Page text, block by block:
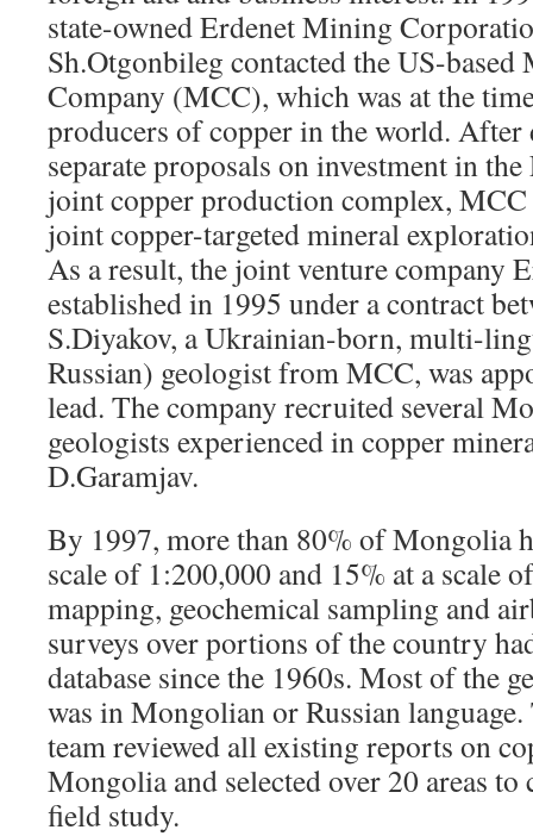
state-owned Erdenet Mining
Sh.Otgonbileg contacted the US-based
Company (MCC), which was at the
producers of copper in the world.
separate proposals on investment in
joint copper production complex,
joint copper-targeted mineral
As a result, the joint venture company
established in 1995 under a contract
S.Diyakov, a Ukrainian-born, multi-
Russian) geologist from MCC, was
lead. The company recruited several
geologists experienced in copper
D.Garamjav.
By 1997, more than 80% of Mongolia
scale of 1:200,000 and 15% at a scale
mapping, geochemical sampling and
surveys over portions of the country
database since the 1960s. Most of the
was in Mongolian or Russian
team reviewed all existing reports on
Mongolia and selected over 20 areas
field study.